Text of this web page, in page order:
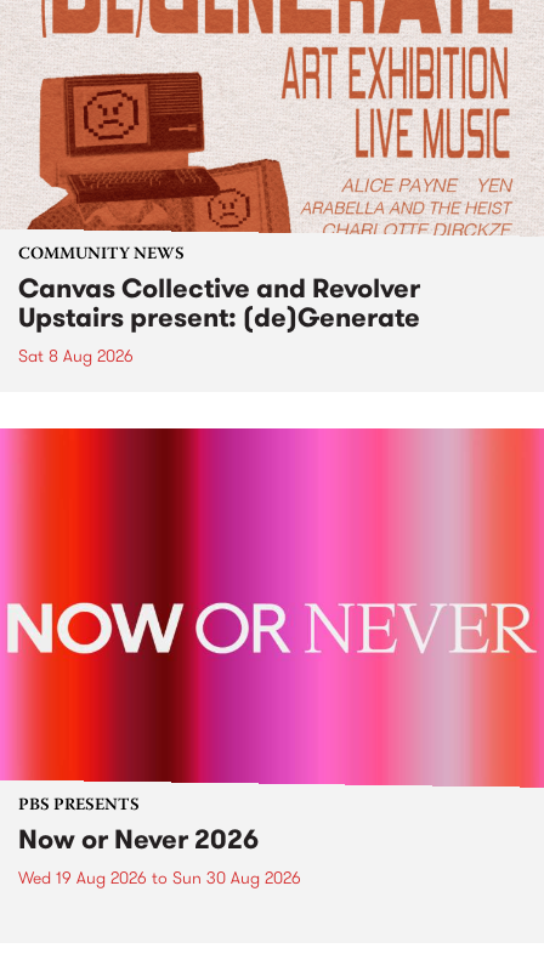
COMMUNITY NEWS
Canvas Collective and Revolver
Upstairs present: (de)Generate
Sat 8 Aug 2026
PBS PRESENTS
Now or Never 2026
Wed 19 Aug 2026 to Sun 30 Aug 2026